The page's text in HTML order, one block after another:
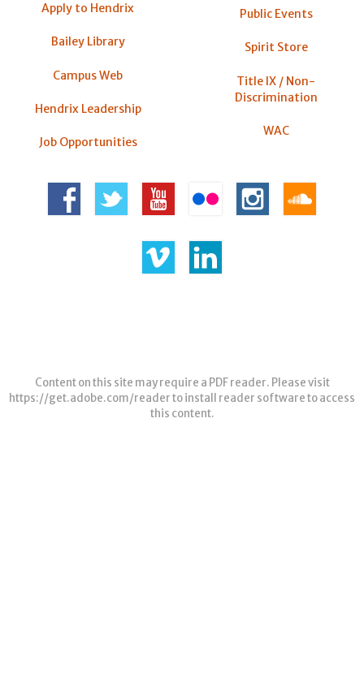
Apply to Hendrix
Bailey Library
Campus Web
Hendrix Leadership
Job Opportunities
Public Events
Spirit Store
Title IX / Non-
Discrimination
WAC
Content on this site may require a PDF reader. Please visit
https://get.adobe.com/readerto install reader software to access
this content.